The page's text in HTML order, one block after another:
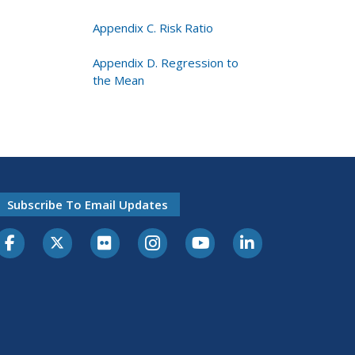
Appendix C. Risk Ratio
Appendix D. Regression to
the Mean
Subscribe To Email Updates